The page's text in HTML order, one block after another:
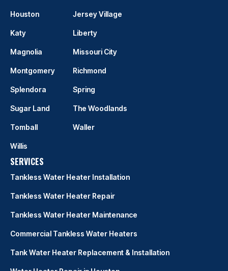
Houston Jersey Village
Katy Liberty
Magnolia Missouri City
Montgomery Richmond
Splendora Spring
Sugar Land The Woodlands
Tomball Waller
Willis
SERVICES
Tankless Water Heater Installation
Tankless Water Heater Repair
Tankless Water Heater Maintenance
Commercial Tankless Water Heaters
Tank Water Heater Replacement & Installation